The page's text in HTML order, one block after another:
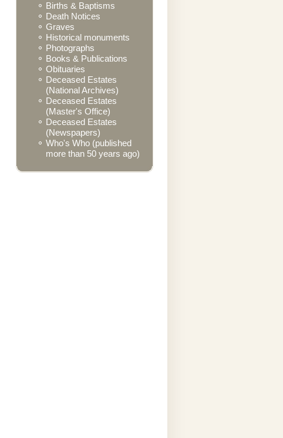
Births & Baptisms
Death Notices
Graves
Historical monuments
Photographs
Books & Publications
Obituaries
Deceased Estates
(National Archives)
Deceased Estates
(Master's Office)
Deceased Estates
(Newspapers)
Who's Who (published
more than 50 years ago)